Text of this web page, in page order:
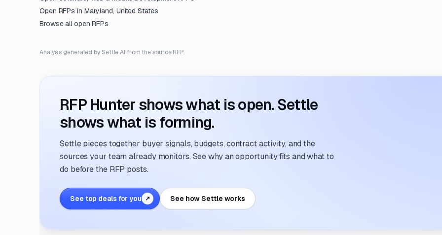
Open RFPs in Maryland, United States
Browse all open RFPs
Analysis generated by Settle AI from the source RFP.
RFP Hunter shows what is open. Settle
shows what is forming.
Settle pieces together buyer signals, budgets, contract activity, and the
sources your team already monitors. See why an opportunity fits and what to
do before the RFP posts.
See top deals for you ↗ See how Settle works